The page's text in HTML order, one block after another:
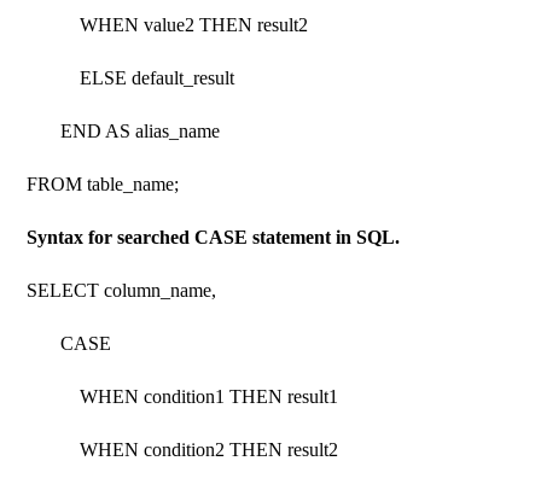
WHEN value2 THEN result2
ELSE default_result
END AS alias_name
FROM table_name;
Syntax for searched CASE statement in SQL.
SELECT column_name,
CASE
WHEN condition1 THEN result1
WHEN condition2 THEN result2